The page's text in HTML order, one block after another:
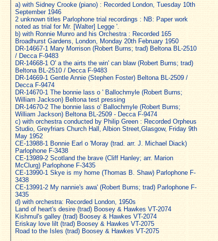
a) with Sidney Crooke (piano) : Recorded London, Tuesday 10th
September 1946
2 unknown titles Parlophone trial recordings : NB: Paper work
noted as trial for Mr. [Walter] Legge '.
b) with Ronnie Munro and his Orchestra : Recorded 165
Broadhurst Gardens, London, Monday 20th February 1950
DR-14667-1 Mary Morrison (Robert Burns; trad) Beltona BL-2510
/ Decca F-9483
DR-14668-1 O' a the airts the win' can blaw (Robert Burns; trad)
Beltona BL-2510 / Decca F-9483
DR-14669-1 Gentle Annie (Stephen Foster) Beltona BL-2509 /
Decca F-9474
DR-14670-1 The bonnie lass o ' Ballochmyle (Robert Burns;
William Jackson) Beltona test pressing
DR-14670-2 The bonnie lass o' Ballochmyle (Robert Burns;
William Jackson) Beltona BL-2509 - Decca F-9474
c) with orchestra conducted by Philip Green : Recorded Orpheus
Studio, Greyfriars Church Hall, Albion Street,Glasgow, Friday 9th
May 1952
CE-13988-1 Bonnie Earl o 'Moray (trad. arr. J. Michael Diack)
Parlophone F-3438
CE-13989-2 Scotland the brave (Cliff Hanley; arr. Marion
McClurg) Parlophone F-3435
CE-13990-1 Skye is my home (Thomas B. Shaw) Parlophone F-
3438
CE-13991-2 My nannie's awa' (Robert Burns; trad) Parlophone F-
3435
d) with orchestra: Recorded London, 1950s
Land of heart's desire (trad) Boosey & Hawkes VT-2074
Kishmul's galley (trad) Boosey & Hawkes VT-2074
Eriskay love lilt (trad) Boosey & Hawkes VT-2075
Road to the Isles (trad) Boosey & Hawkes VT-2075